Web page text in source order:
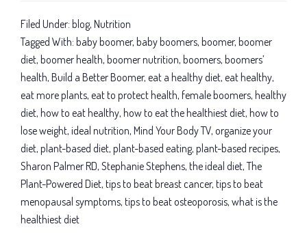
and
nutrition:
You’ve
got
health
power
with
plant-
Filed Under: blog, Nutrition
Tagged With: baby boomer, baby boomers, boomer, boomer
diet, boomer health, boomer nutrition, boomers, boomers’
health, Build a Better Boomer, eat a healthy diet, eat healthy,
eat more plants, eat to protect health, female boomers, healthy
diet, how to eat healthy, how to eat the healthiest diet, how to
lose weight, ideal nutrition, Mind Your Body TV, organize your
diet, plant-based diet, plant-based eating, plant-based recipes,
Sharon Palmer RD, Stephanie Stephens, the ideal diet,The
Plant-Powered Diet, tips to beat breast cancer, tips to beat
menopausal symptoms, tips to beat osteoporosis, what is the
healthiest diet